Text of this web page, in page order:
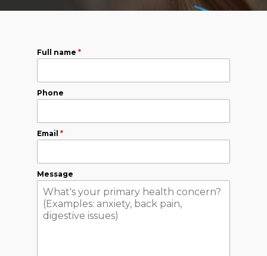
Full name*
Phone
Email*
Message